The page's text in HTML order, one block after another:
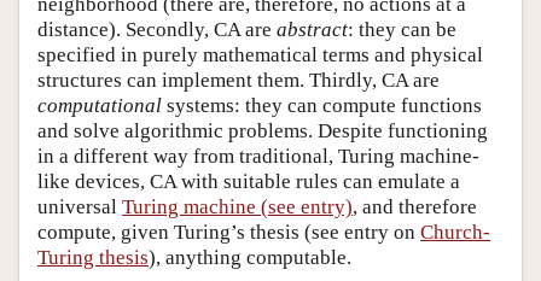
distance). Secondly, CA are abstract: they can be
specified in purely mathematical terms and physical
structures can implement them. Thirdly, CA are
computational systems: they can compute functions
and solve algorithmic problems. Despite functioning
in a different way from traditional, Turing machine-
like devices, CA with suitable rules can emulate a
universal Turing machine (see entry), and therefore
compute, given Turing’s thesis (see entry on Church-
Turing thesis), anything computable.